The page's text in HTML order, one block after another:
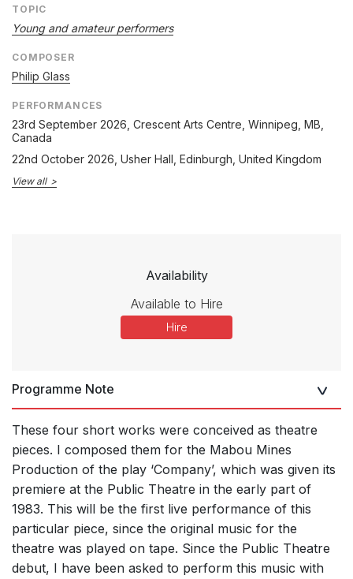
TOPIC
Young and amateur performers
COMPOSER
Philip Glass
PERFORMANCES
23rd September 2026 , Crescent Arts Centre, Winnipeg, MB,
Canada
22nd October 2026 , Usher Hall, Edinburgh, United Kingdom
View all
Availability
Available to Hire
Hire
Programme Note
These four short works were conceived as theatre
pieces. I composed them for the Mabou Mines
Production of the play ‘Company’, which was given its
premiere at the Public Theatre in the early part of
1983. This will be the first live performance of this
particular piece, since the original music for the
theatre was played on tape. Since the Public Theatre
debut, I have been asked to perform this music with